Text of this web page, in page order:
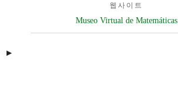
웹사이트
Museo Virtual de Matemáticas
►